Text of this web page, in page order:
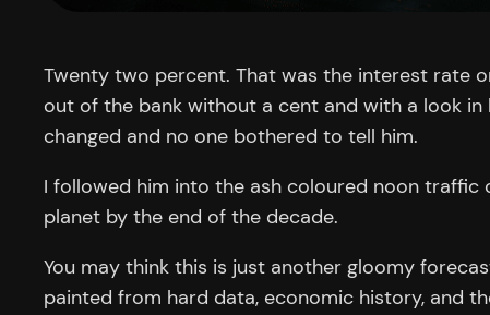
Twenty two percent. That was the interest rate
out of the bank without a cent and with a look in
changed and no one bothered to tell him.
I followed him into the ash coloured noon
planet by the end of the decade.
You may think this is just another gloomy
painted from hard data, economic history, and